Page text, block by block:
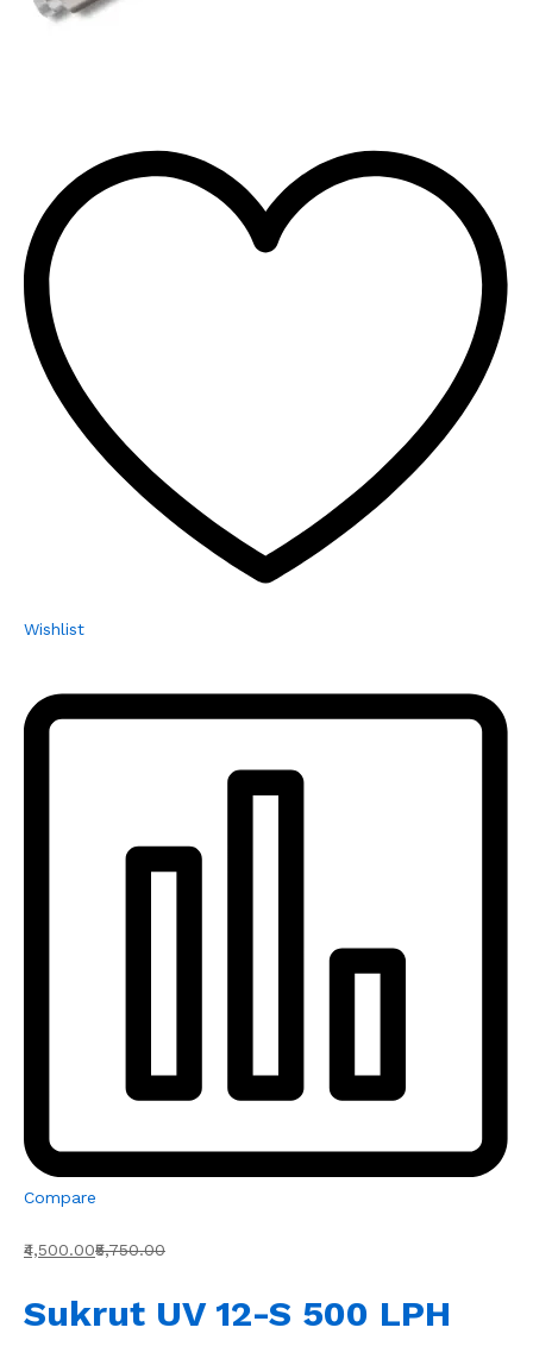
Wishlist
Compare
₹4,500.00₹5,750.00
Sukrut UV 12-S 500 LPH